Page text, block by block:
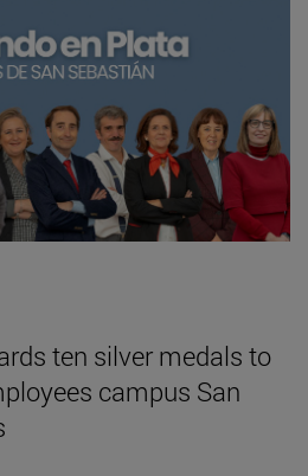
ten silver medals to
campus San